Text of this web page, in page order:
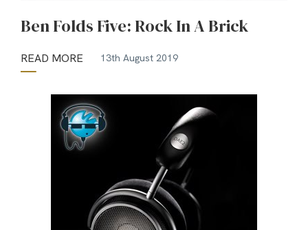
Ben Folds Five: Rock In A Brick
READ MORE 13th August 2019